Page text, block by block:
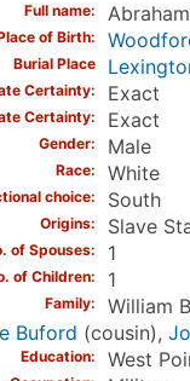
Full name
of Birth
Burial Place
Certainty Exact
Certainty Exact
Gender Male
Race White
choice South
Origins Slave
of Spouses 1
of Children 1
Family
William
Buford (cousin),
Education West